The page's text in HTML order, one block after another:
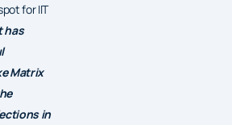
for IIT
has
Matrix
in